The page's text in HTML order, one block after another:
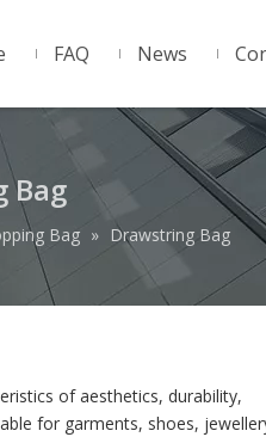
FAQ News
Bag
Bag » Drawstring Bag
of aesthetics, durability,
for garments, shoes,